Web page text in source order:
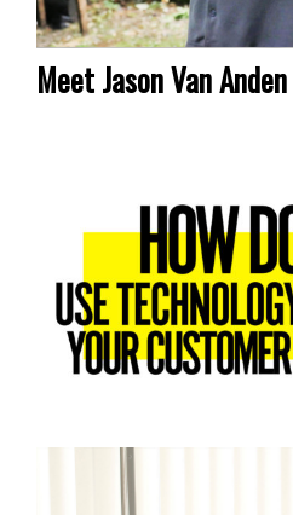
Meet Jason Van Anden